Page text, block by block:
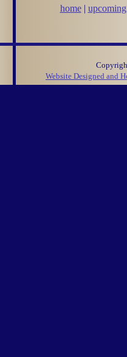
home|
Website Designed and